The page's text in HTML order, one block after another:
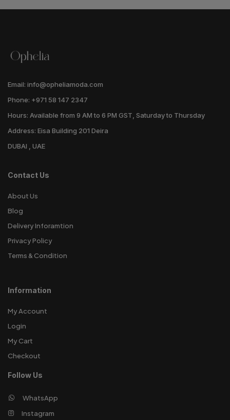
Email: info@opheliamoda.com
Phone: +971 58 147 2347
Hours: Available from 9 AM to 6 PM GST, Saturday to Thursday
Address: Eisa Building 201 Deira
DUBAI , UAE
Contact Us
About Us
Blog
Delivery Inforamtion
Privacy Policy
Terms & Condition
Information
My Account
Login
My Cart
Checkout
Follow Us
WhatsApp
Instagram